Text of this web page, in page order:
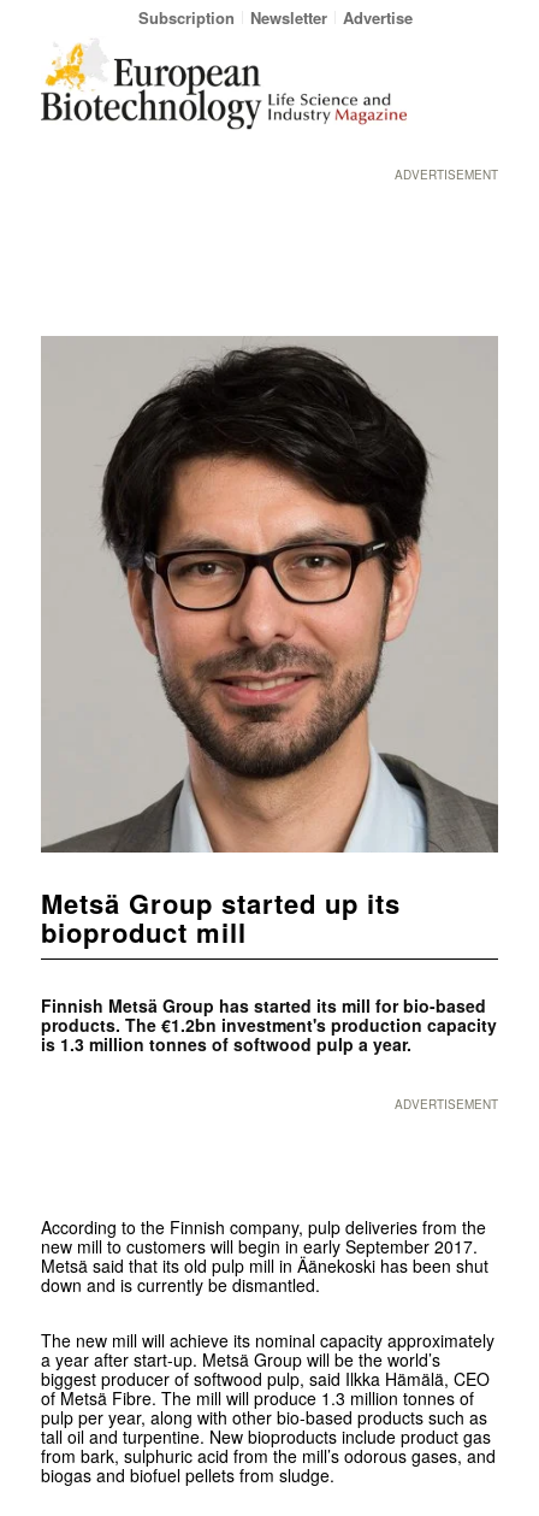
Subscription Newsletter Advertise
ADVERTISEMENT
Metsä Group started up its
bioproduct mill
Finnish Metsä Group has started its mill for bio-based
products. The €1.2bn investment's production capacity
is 1.3 million tonnes of softwood pulp a year.
ADVERTISEMENT
According to the Finnish company, pulp deliveries from the
new mill to customers will begin in early September 2017.
Metsä said that its old pulp mill in Äänekoski has been shut
down and is currently be dismantled.
The new mill will achieve its nominal capacity approximately
a year after start-up. Metsä Group will be the world’s
biggest producer of softwood pulp, said Ilkka Hämälä, CEO
of Metsä Fibre. The mill will produce 1.3 million tonnes of
pulp per year, along with other bio-based products such as
tall oil and turpentine. New bioproducts include product gas
from bark, sulphuric acid from the mill’s odorous gases, and
biogas and biofuel pellets from sludge.